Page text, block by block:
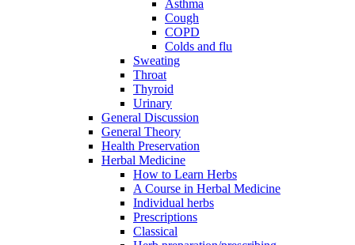
Asthma
Cough
COPD
Colds and flu
Sweating
Throat
Thyroid
Urinary
General Discussion
General Theory
Health Preservation
Herbal Medicine
How to Learn Herbs
A Course in Herbal Medicine
Individual herbs
Prescriptions
Classical